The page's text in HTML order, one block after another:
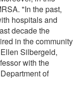
"In the past,
hospitals and
decade the
in the community
Silbergeld,
with the
of